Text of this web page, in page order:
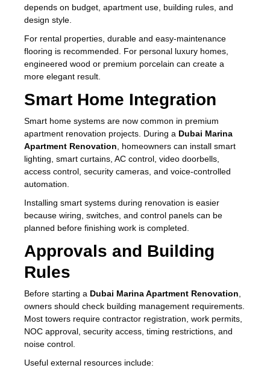
depends on budget, apartment use, building rules, and
design style.
For rental properties, durable and easy-maintenance
flooring is recommended. For personal luxury homes,
engineered wood or premium porcelain can create a
more elegant result.
Smart Home Integration
Smart home systems are now common in premium
apartment renovation projects. During a Dubai Marina
Apartment Renovation , homeowners can install smart
lighting, smart curtains, AC control, video doorbells,
access control, security cameras, and voice-controlled
automation.
Installing smart systems during renovation is easier
because wiring, switches, and control panels can be
planned before finishing work is completed.
Approvals and Building
Rules
Before starting a Dubai Marina Apartment Renovation
owners should check building management requirements.
Most towers require contractor registration, work permits,
NOC approval, security access, timing restrictions, and
noise control.
Useful external resources include: